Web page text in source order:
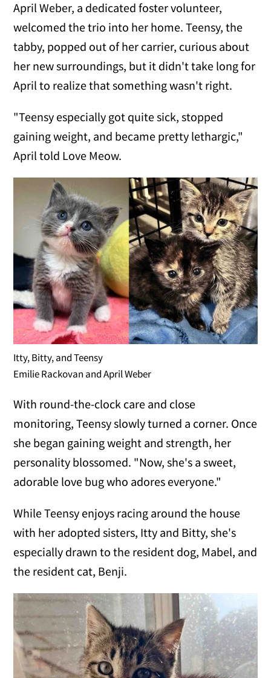
April Weber, a dedicated foster volunteer,
welcomed the trio into her home. Teensy, the
tabby, popped out of her carrier, curious about
her new surroundings, but it didn't take long for
April to realize that something wasn't right.
"Teensy especially got quite sick, stopped
gaining weight, and became pretty lethargic,"
April told Love Meow.
Itty, Bitty, and Teensy
Emilie Rackovan and April Weber
With round-the-clock care and close
monitoring, Teensy slowly turned a corner. Once
she began gaining weight and strength, her
personality blossomed. "Now, she's a sweet,
adorable love bug who adores everyone."
While Teensy enjoys racing around the house
with her adopted sisters, Itty and Bitty, she's
especially drawn to the resident dog, Mabel, and
the resident cat, Benji.